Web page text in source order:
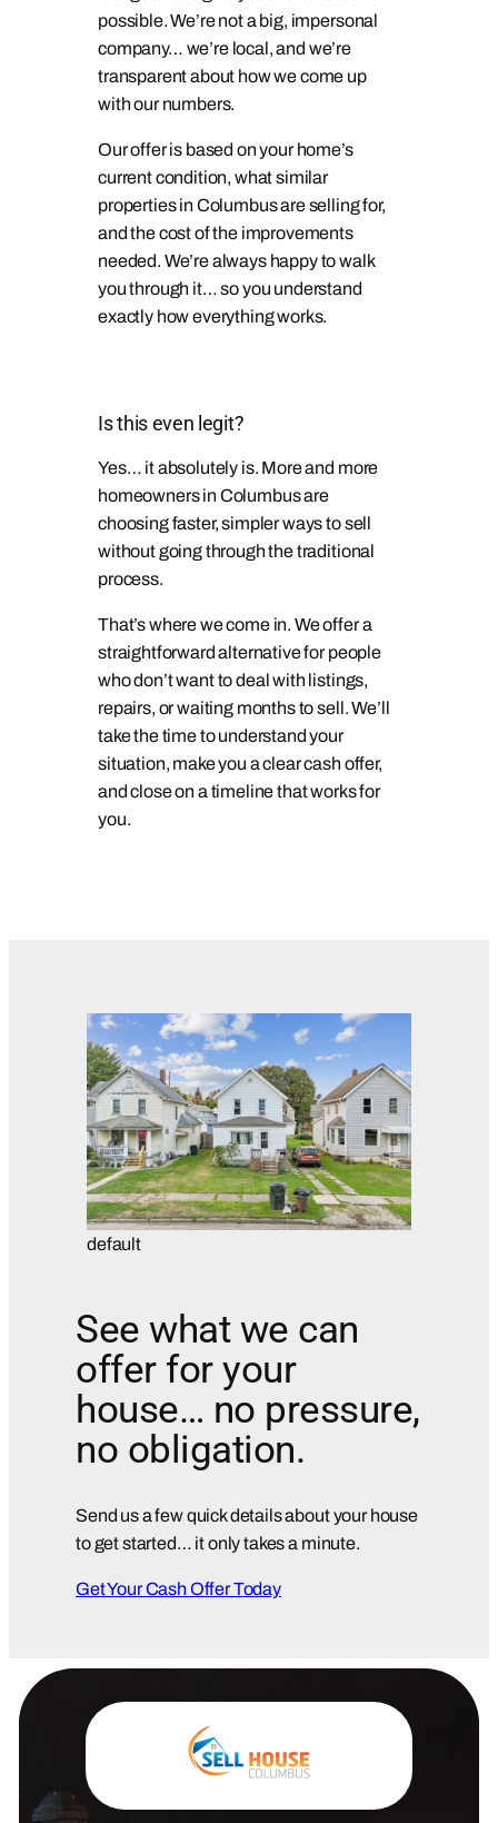
possible. We’re not a big, impersonal
company… we’re local, and we’re
transparent about how we come up
with our numbers.
Our offer is based on your home’s
current condition, what similar
properties in Columbus are selling for,
and the cost of the improvements
needed. We’re always happy to walk
you through it… so you understand
exactly how everything works.
Is this even legit?
Yes… it absolutely is. More and more
homeowners in Columbus are
choosing faster, simpler ways to sell
without going through the traditional
process.
That’s where we come in. We offer a
straightforward alternative for people
who don’t want to deal with listings,
repairs, or waiting months to sell. We’ll
take the time to understand your
situation, make you a clear cash offer,
and close on a timeline that works for
you.
default
See what we can
offer for your
house… no pressure,
no obligation.
Send us a few quick details about your house
to get started… it only takes a minute.
Get Your Cash Offer Today